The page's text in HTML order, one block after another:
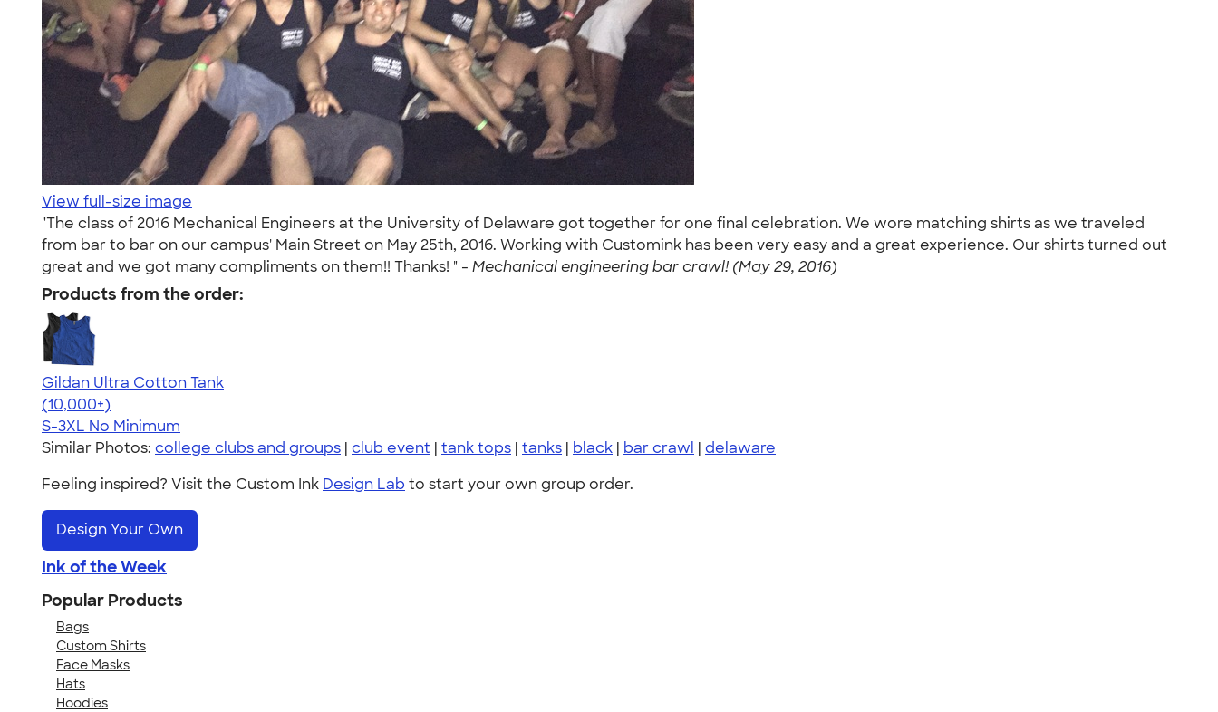
View full-size image
"The class of 2016 Mechanical Engineers at the University of Delaware got together for one final celebration. We wore matching shirts as we traveled
from bar to bar on our campus' Main Street on May 25th, 2016. Working with Customink has been very easy and a great experience. Our shirts turned out
great and we got many compliments on them!! Thanks! " - Mechanical engineering bar crawl! (May 29, 2016)
Products from the order:
Gildan Ultra Cotton Tank
4.49
12530
(10,000+)
S-3XL No Minimum
Similar Photos: college clubs and groups | club event | tank tops | tanks | black | bar crawl | delaware
Feeling inspired? Visit the Custom Ink Design Lab to start your own group order.
Design Your Own
Ink of the Week
Popular Products
Bags
Custom Shirts
Face Masks
Hats
Hoodies